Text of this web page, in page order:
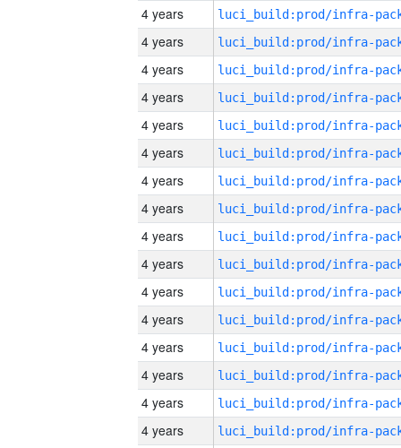
4 years
4 years
4 years
4 years
4 years
4 years
4 years
4 years
4 years
4 years
4 years
4 years
4 years
4 years
4 years
4 years